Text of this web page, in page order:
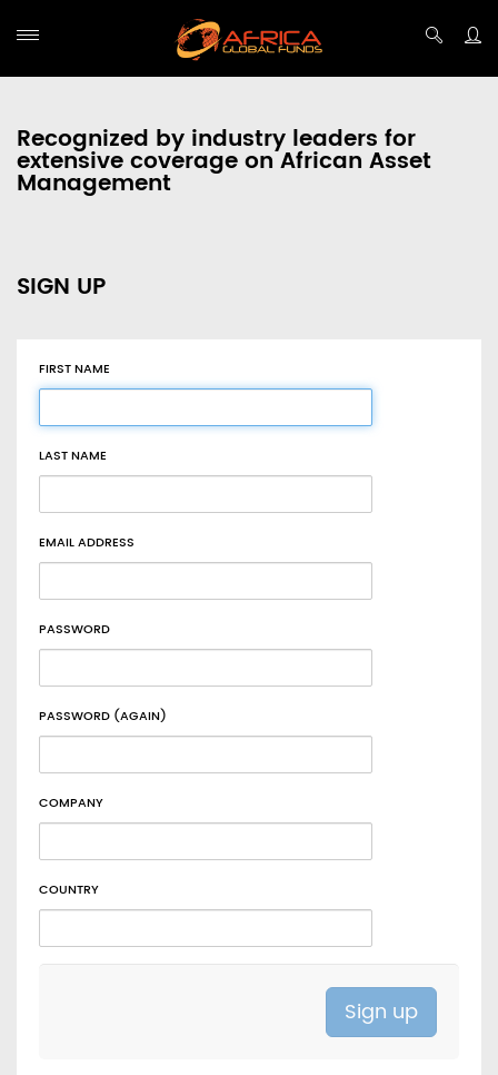
Recognized by industry leaders for
extensive coverage on African Asset
Management
SIGN UP
FIRST NAME
LAST NAME
EMAIL ADDRESS
PASSWORD
PASSWORD (AGAIN)
COMPANY
COUNTRY